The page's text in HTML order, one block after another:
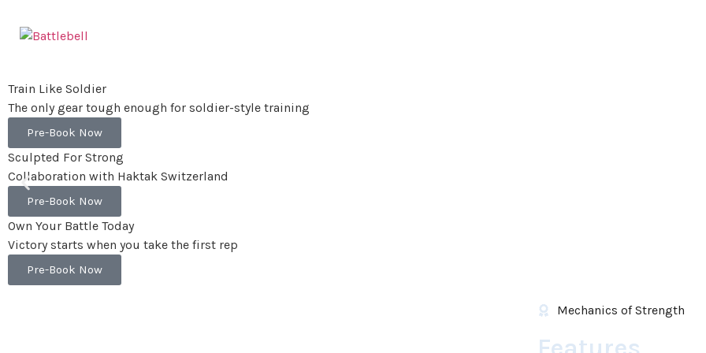
Train Like Soldier
The only gear tough enough for soldier-style training
Pre-Book Now
Sculpted For Strong
Collaboration with Haktak Switzerland
Pre-Book Now
Own Your Battle Today
Victory starts when you take the first rep
Pre-Book Now
Mechanics of Strength